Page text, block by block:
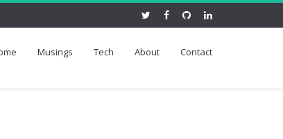
Musings Tech About Contact